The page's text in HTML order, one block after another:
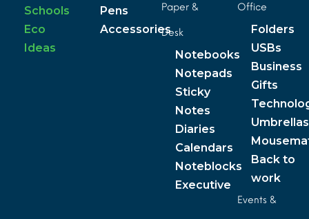
Schools
Eco
Ideas
Pens
Accessories
Paper &
Desk
Notebooks
Notepads
Sticky
Notes
Diaries
Calendars
Noteblocks
Executive
Office
Folders
USBs
Business
Gifts
Umbrellas
Back to
work
Events &